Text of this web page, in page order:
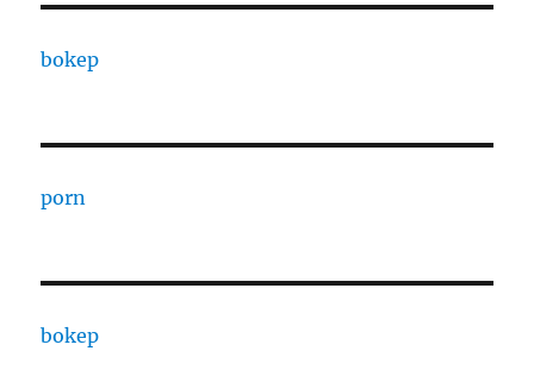
bokep
porn
bokep